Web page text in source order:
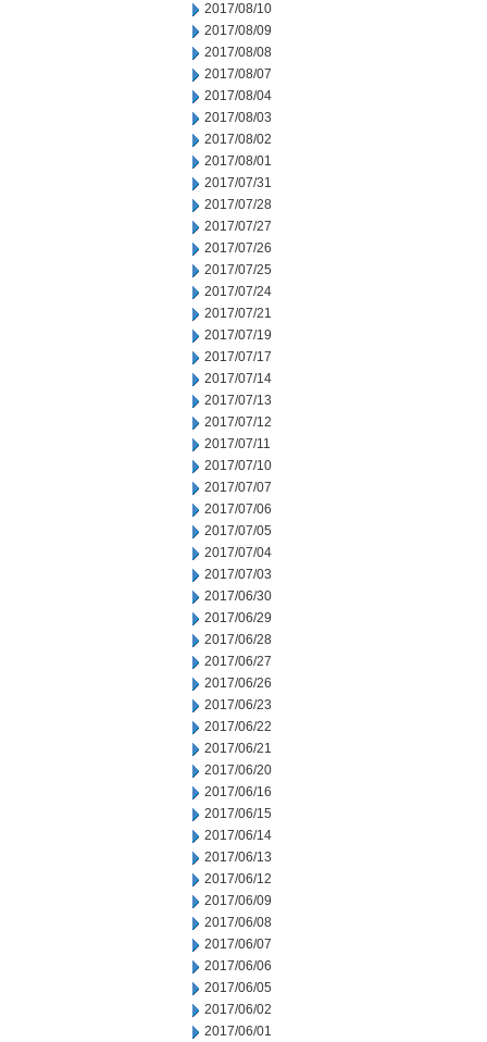
2017/08/10
2017/08/09
2017/08/08
2017/08/07
2017/08/04
2017/08/03
2017/08/02
2017/08/01
2017/07/31
2017/07/28
2017/07/27
2017/07/26
2017/07/25
2017/07/24
2017/07/21
2017/07/19
2017/07/17
2017/07/14
2017/07/13
2017/07/12
2017/07/11
2017/07/10
2017/07/07
2017/07/06
2017/07/05
2017/07/04
2017/07/03
2017/06/30
2017/06/29
2017/06/28
2017/06/27
2017/06/26
2017/06/23
2017/06/22
2017/06/21
2017/06/20
2017/06/16
2017/06/15
2017/06/14
2017/06/13
2017/06/12
2017/06/09
2017/06/08
2017/06/07
2017/06/06
2017/06/05
2017/06/02
2017/06/01